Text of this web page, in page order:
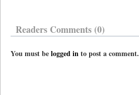
Readers Comments (0)
You must belogged into post a comment.